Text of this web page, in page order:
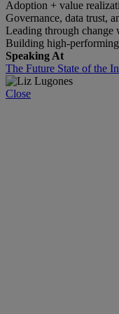
Adoption + value
Governance, data trust,
Leading through change
Building high-
Speaking At
The Future State of the
Close